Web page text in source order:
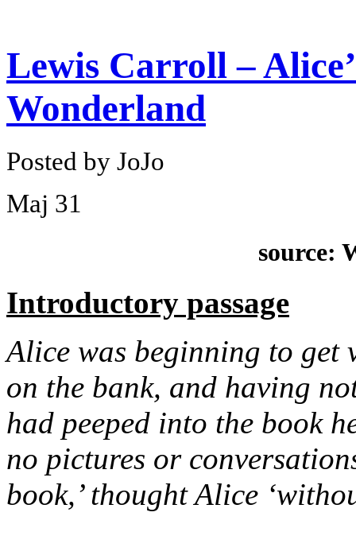
Lewis Carroll –
Wonderland
Posted by JoJo
Maj 31
source:
Introductory passage
Alice was beginning to get
on the bank, and having
had peeped into the book
no pictures or
book,’ thought Alice